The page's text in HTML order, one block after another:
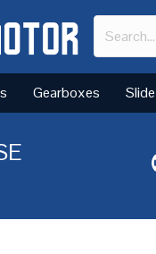
Gearboxes